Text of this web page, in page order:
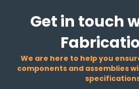
Get in touch
We are here to help you
components and assemblies